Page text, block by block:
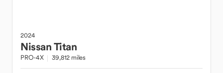
2024
NissanTitan
PRO-4X 39,812 miles